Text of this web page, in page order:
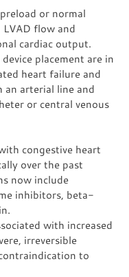
or normal
flow and
cardiac output.
placement are in
heart failure and
an arterial line and
or central venous
congestive heart
over the past
now include
inhibitors, beta-
with increased
irreversible
to